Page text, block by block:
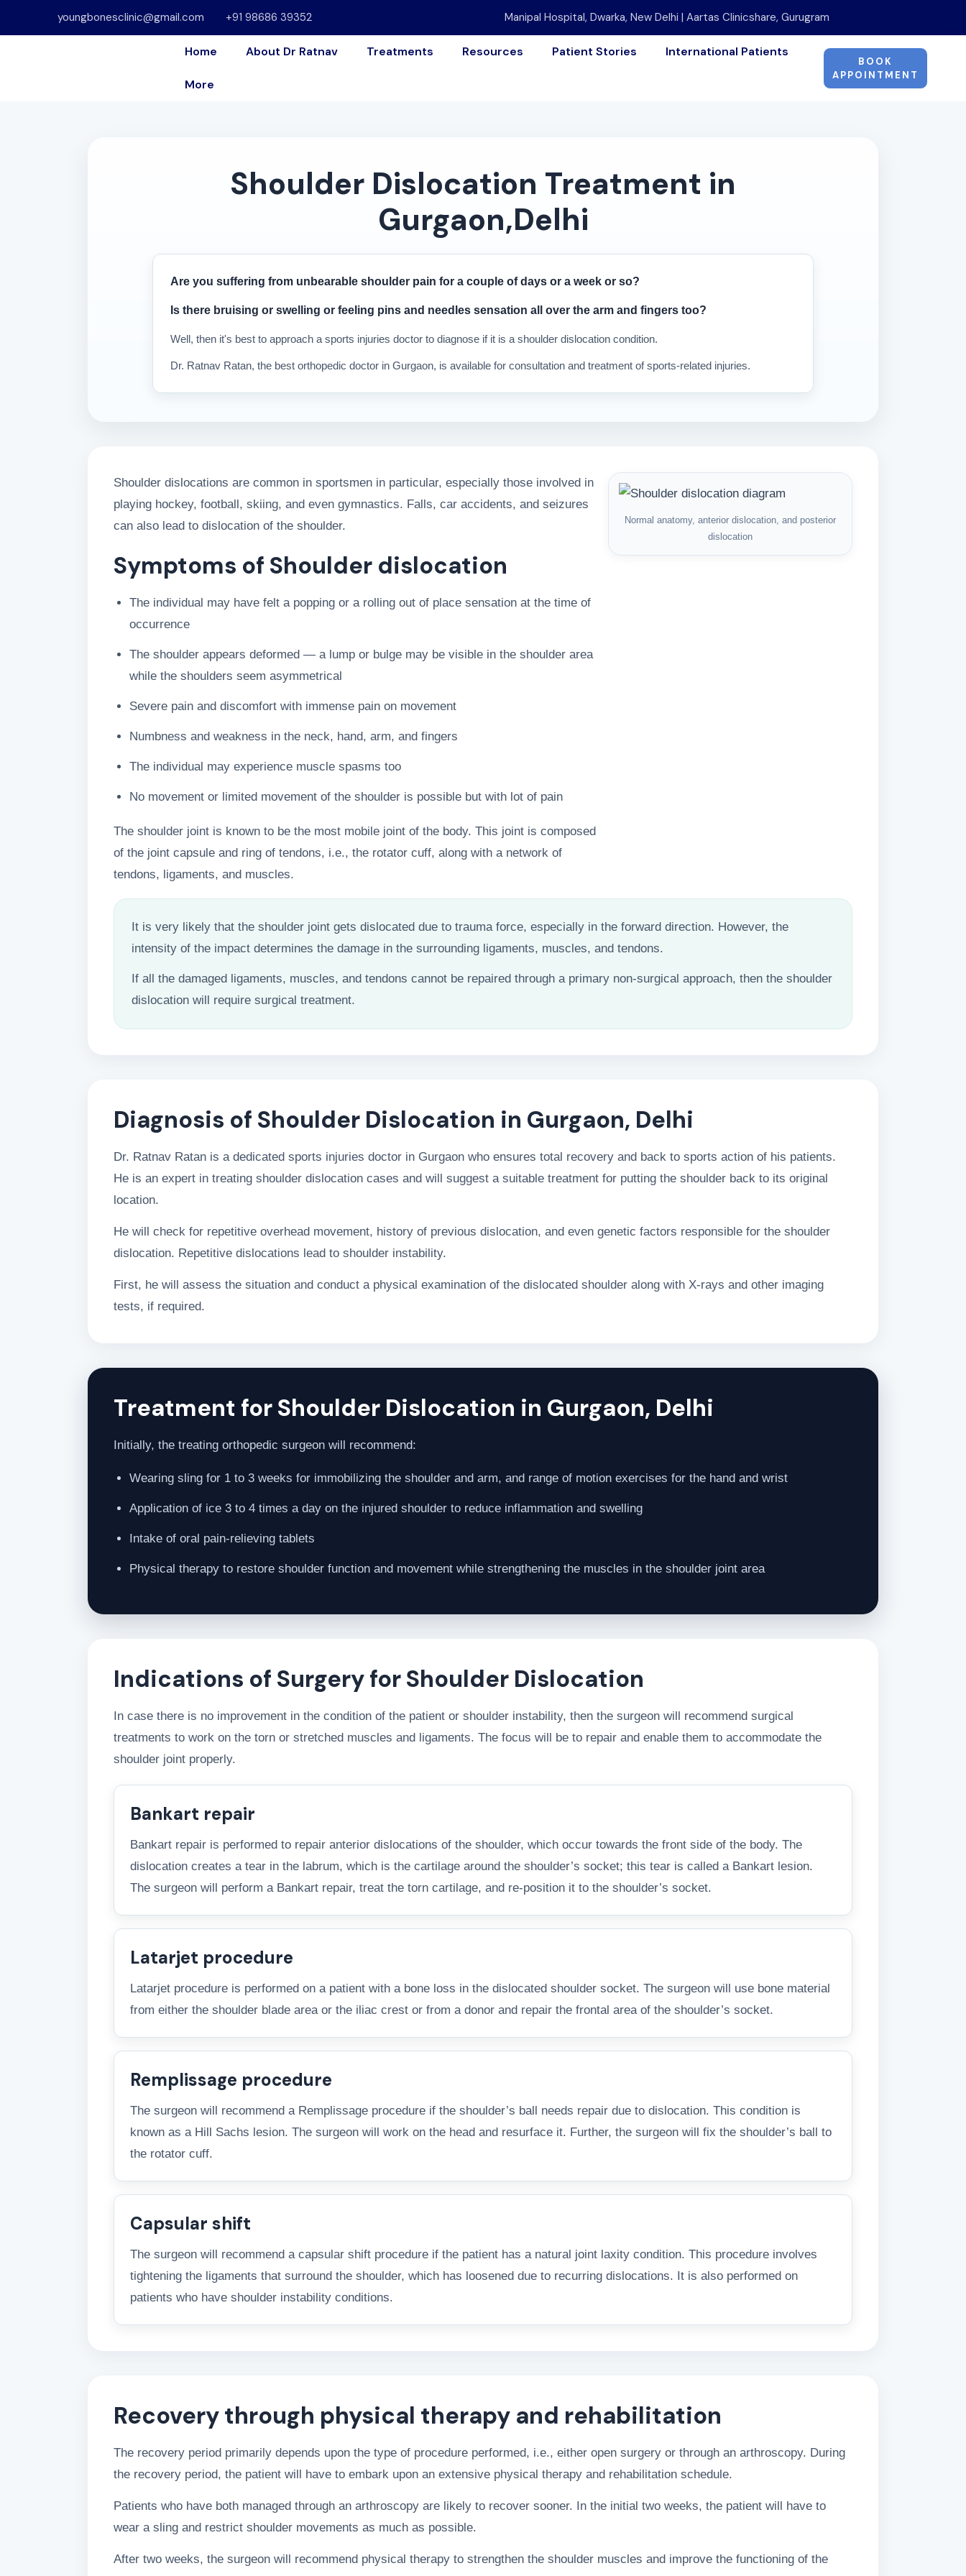
youngbonesclinic@gmail.com +91 98686 39352 Manipal Hospital, Dwarka, New Delhi | Aartas Clinicshare, Gurugram
Home About Dr Ratnav Treatments Resources Patient Stories International Patients
More
BOOK
APPOINTMENT
Shoulder Dislocation Treatment in
Gurgaon,Delhi
Are you suffering from unbearable shoulder pain for a couple of days or a week or so?
Is there bruising or swelling or feeling pins and needles sensation all over the arm and fingers too?
Well, then it's best to approach a sports injuries doctor to diagnose if it is a shoulder dislocation condition.
Dr. Ratnav Ratan, the best orthopedic doctor in Gurgaon, is available for consultation and treatment of sports-related injuries.
Shoulder dislocations are common in sportsmen in particular, especially those involved in
playing hockey, football, skiing, and even gymnastics. Falls, car accidents, and seizures
can also lead to dislocation of the shoulder.
Symptoms of Shoulder dislocation
The individual may have felt a popping or a rolling out of place sensation at the time of
occurrence
The shoulder appears deformed — a lump or bulge may be visible in the shoulder area
while the shoulders seem asymmetrical
Severe pain and discomfort with immense pain on movement
Numbness and weakness in the neck, hand, arm, and fingers
The individual may experience muscle spasms too
No movement or limited movement of the shoulder is possible but with lot of pain
The shoulder joint is known to be the most mobile joint of the body. This joint is composed
of the joint capsule and ring of tendons, i.e., the rotator cuff, along with a network of
tendons, ligaments, and muscles.
Normal anatomy, anterior dislocation, and posterior
dislocation
It is very likely that the shoulder joint gets dislocated due to trauma force, especially in the forward direction. However, the
intensity of the impact determines the damage in the surrounding ligaments, muscles, and tendons.
If all the damaged ligaments, muscles, and tendons cannot be repaired through a primary non-surgical approach, then the shoulder
dislocation will require surgical treatment.
Diagnosis of Shoulder Dislocation in Gurgaon, Delhi
Dr. Ratnav Ratan is a dedicated sports injuries doctor in Gurgaon who ensures total recovery and back to sports action of his patients.
He is an expert in treating shoulder dislocation cases and will suggest a suitable treatment for putting the shoulder back to its original
location.
He will check for repetitive overhead movement, history of previous dislocation, and even genetic factors responsible for the shoulder
dislocation. Repetitive dislocations lead to shoulder instability.
First, he will assess the situation and conduct a physical examination of the dislocated shoulder along with X-rays and other imaging
tests, if required.
Treatment for Shoulder Dislocation in Gurgaon, Delhi
Initially, the treating orthopedic surgeon will recommend:
Wearing sling for 1 to 3 weeks for immobilizing the shoulder and arm, and range of motion exercises for the hand and wrist
Application of ice 3 to 4 times a day on the injured shoulder to reduce inflammation and swelling
Intake of oral pain-relieving tablets
Physical therapy to restore shoulder function and movement while strengthening the muscles in the shoulder joint area
Indications of Surgery for Shoulder Dislocation
In case there is no improvement in the condition of the patient or shoulder instability, then the surgeon will recommend surgical
treatments to work on the torn or stretched muscles and ligaments. The focus will be to repair and enable them to accommodate the
shoulder joint properly.
Bankart repair
Bankart repair is performed to repair anterior dislocations of the shoulder, which occur towards the front side of the body. The
dislocation creates a tear in the labrum, which is the cartilage around the shoulder’s socket; this tear is called a Bankart lesion.
The surgeon will perform a Bankart repair, treat the torn cartilage, and re-position it to the shoulder’s socket.
Latarjet procedure
Latarjet procedure is performed on a patient with a bone loss in the dislocated shoulder socket. The surgeon will use bone material
from either the shoulder blade area or the iliac crest or from a donor and repair the frontal area of the shoulder’s socket.
Remplissage procedure
The surgeon will recommend a Remplissage procedure if the shoulder’s ball needs repair due to dislocation. This condition is
known as a Hill Sachs lesion. The surgeon will work on the head and resurface it. Further, the surgeon will fix the shoulder’s ball to
the rotator cuff.
Capsular shift
The surgeon will recommend a capsular shift procedure if the patient has a natural joint laxity condition. This procedure involves
tightening the ligaments that surround the shoulder, which has loosened due to recurring dislocations. It is also performed on
patients who have shoulder instability conditions.
Recovery through physical therapy and rehabilitation
The recovery period primarily depends upon the type of procedure performed, i.e., either open surgery or through an arthroscopy. During
the recovery period, the patient will have to embark upon an extensive physical therapy and rehabilitation schedule.
Patients who have both managed through an arthroscopy are likely to recover sooner. In the initial two weeks, the patient will have to
wear a sling and restrict shoulder movements as much as possible.
After two weeks, the surgeon will recommend physical therapy to strengthen the shoulder muscles and improve the functioning of the